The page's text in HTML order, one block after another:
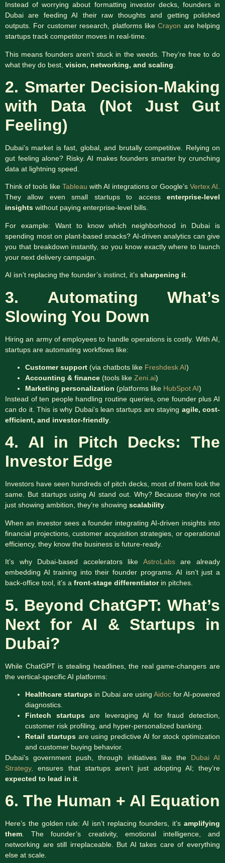
Instead of worrying about formatting investor decks, founders in
Dubai are feeding AI their raw thoughts and getting polished
outputs. For customer research, platforms like Crayon are helping
startups track competitor moves in real-time.
This means founders aren’t stuck in the weeds. They’re free to do
what they do best, vision, networking, and scaling
2. Smarter Decision-Making
with Data (Not Just Gut
Feeling)
Dubai’s market is fast, global, and brutally competitive. Relying on
gut feeling alone? Risky. AI makes founders smarter by crunching
data at lightning speed.
Think of tools like Tableau with AI integrations or Google’s Vertex AI.
They allow even small startups to access enterprise-level
insights without paying enterprise-level bills.
For example: Want to know which neighborhood in Dubai is
spending most on plant-based snacks? AI-driven analytics can give
you that breakdown instantly, so you know exactly where to launch
your next delivery campaign.
AI isn’t replacing the founder’s instinct, it’s sharpening it
3. Automating What’s
Slowing You Down
Hiring an army of employees to handle operations is costly. With AI,
startups are automating workflows like:
Customer support (via chatbots like Freshdesk AI)
Accounting & finance (tools like Zeni.ai)
Marketing personalization (platforms like HubSpot AI)
Instead of ten people handling routine queries, one founder plus AI
can do it. This is why Dubai’s lean startups are staying agile, cost-
efficient, and investor-friendly
4. AI in Pitch Decks: The
Investor Edge
Investors have seen hundreds of pitch decks, most of them look the
same. But startups using AI stand out. Why? Because they’re not
just showing ambition, they’re showing scalability.
When an investor sees a founder integrating AI-driven insights into
financial projections, customer acquisition strategies, or operational
efficiency, they know the business is future-ready.
It’s why Dubai-based accelerators like AstroLabsare already
embedding AI training into their founder programs. AI isn’t just a
back-office tool, it’s a front-stage differentiatorin pitches.
5. Beyond ChatGPT: What’s
Next for AI & Startups in
Dubai?
While ChatGPT is stealing headlines, the real game-changers are
the vertical-specific AI platforms:
Healthcare startups in Dubai are using Aidoc for AI-powered
diagnostics.
Fintech startupsare leveraging AI for fraud detection,
customer risk profiling, and hyper-personalized banking.
Retail startupsare using predictive AI for stock optimization
and customer buying behavior.
Dubai’s government push, through initiatives like the
Dubai AI
Strategy,
ensures that startups aren’t just adopting AI; they’re
expected to lead in it
6. The Human + AI Equation
Here’s the golden rule: AI isn’t replacing founders, it’s amplifying
them. The founder’s creativity, emotional intelligence, and
networking are still irreplaceable. But AI takes care of everything
else at scale.